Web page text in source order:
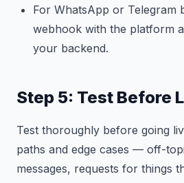
For WhatsApp or Telegram
webhook with the platform
your backend.
Step 5: Test Before
Test thoroughly before going
paths and edge cases — off-
messages, requests for things